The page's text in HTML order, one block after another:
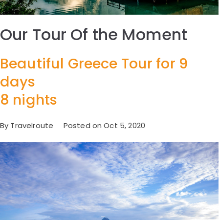
Our Tour Of the Moment
Beautiful Greece Tour for 9
days
8 nights
By Travelroute Posted on Oct 5, 2020